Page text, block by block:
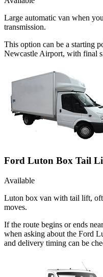
Large automatic van when
transmission.
This option can be a starting
Newcastle Airport, with final
Ford Luton Box Tail
Available
Luton box van with tail lift,
moves.
If the route begins or ends
when asking about the Ford
and delivery timing can be